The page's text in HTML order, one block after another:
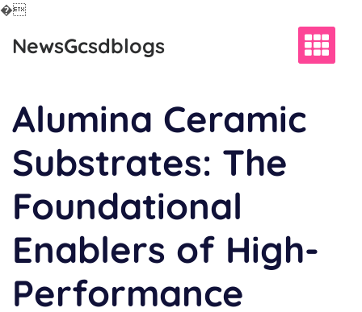
�
NewsGcsdblogs
Alumina Ceramic
Substrates: The
Foundational
Enablers of High-
Performance